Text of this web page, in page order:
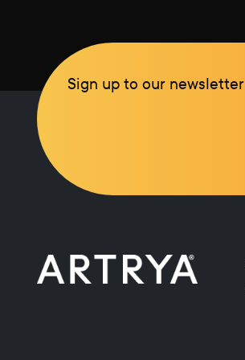
Sign up to our newsletter